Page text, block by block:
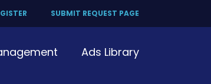
SUBMIT REQUEST PAGE
Ads Library